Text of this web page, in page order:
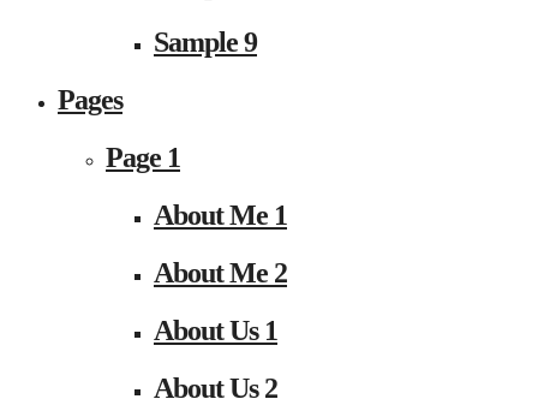
Sample 9
Pages
Page 1
About Me 1
About Me 2
About Us 1
About Us 2